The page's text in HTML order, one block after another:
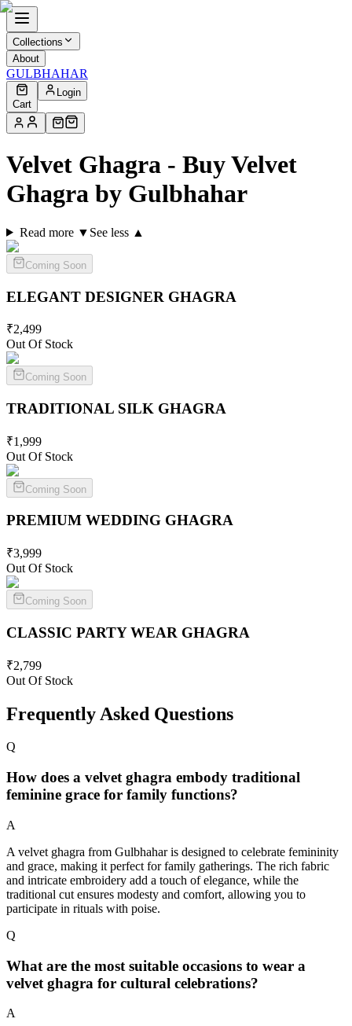
Collections
About
GULBHAHAR
Cart
Login
Velvet Ghagra - Buy Velvet
Ghagra by Gulbhahar
Read more ▼ See less ▲
Coming Soon
ELEGANT DESIGNER GHAGRA
₹2,499
Out Of Stock
Coming Soon
TRADITIONAL SILK GHAGRA
₹1,999
Out Of Stock
Coming Soon
PREMIUM WEDDING GHAGRA
₹3,999
Out Of Stock
Coming Soon
CLASSIC PARTY WEAR GHAGRA
₹2,799
Out Of Stock
Frequently Asked Questions
Q
How does a velvet ghagra embody traditional
feminine grace for family functions?
A
A velvet ghagra from Gulbhahar is designed to celebrate femininity
and grace, making it perfect for family gatherings. The rich fabric
and intricate embroidery add a touch of elegance, while the
traditional cut ensures modesty and comfort, allowing you to
participate in rituals with poise.
Q
What are the most suitable occasions to wear a
velvet ghagra for cultural celebrations?
A